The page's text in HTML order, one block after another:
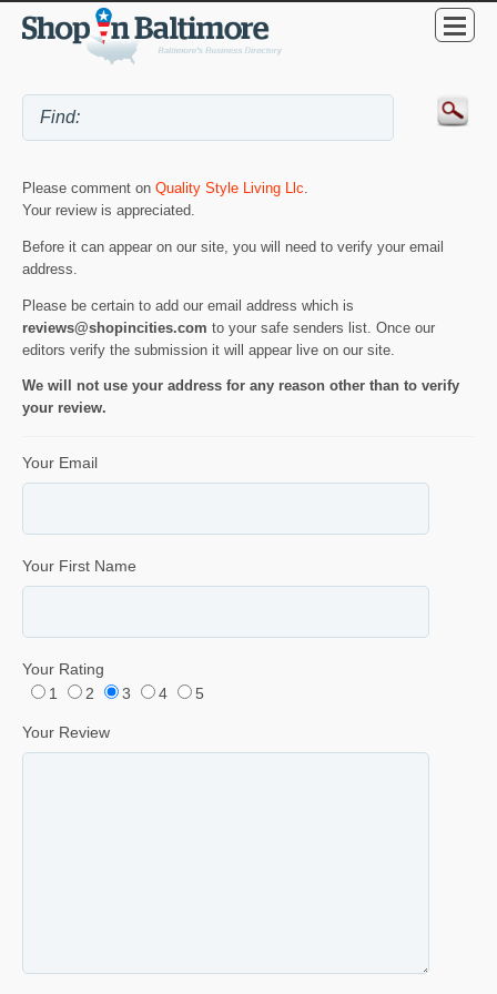
Please comment on Quality Style Living Llc
Your review is appreciated.
Before it can appear on our site, you will need to verify your email
address.
Please be certain to add our email address which is
reviews@shopincities.com to your safe senders list. Once our
editors verify the submission it will appear live on our site.
We will not use your address for any reason other than to verify
your review.
Your Email
Your First Name
Your Rating
1
2 3 4 5
Your Review